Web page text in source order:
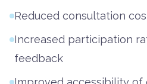
Reduced consultation
Increased participation
feedback